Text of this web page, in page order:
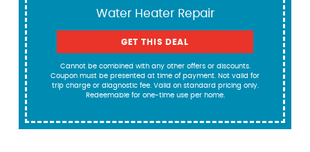
Water Heater Repair
GET THIS DEAL
Cannot be combined with any other offers or discounts.
Coupon must be presented at time of payment. Not valid for
trip charge or diagnostic fee. Valid on standard pricing only.
Redeemable for one-time use per home.